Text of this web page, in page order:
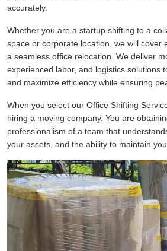
accurately.
Whether you are a startup shifting to a
space or corporate location, we will cover
a seamless office relocation. We deliver
experienced labor, and logistics solutions
and maximize efficiency while ensuring
When you select our Office Shifting
hiring a moving company. You are
professionalism of a team that
your assets, and the ability to maintain